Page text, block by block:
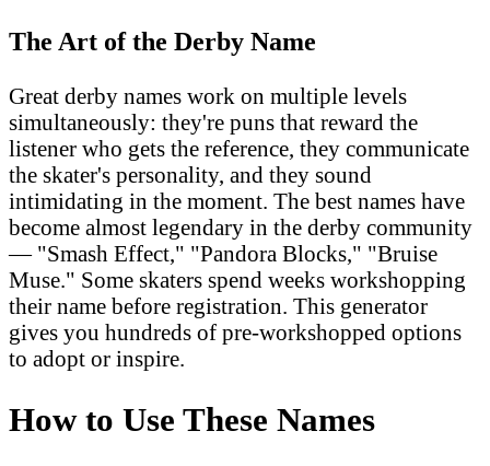
The Art of the Derby Name
Great derby names work on multiple levels
simultaneously: they're puns that reward the
listener who gets the reference, they communicate
the skater's personality, and they sound
intimidating in the moment. The best names have
become almost legendary in the derby community
— "Smash Effect," "Pandora Blocks," "Bruise
Muse." Some skaters spend weeks workshopping
their name before registration. This generator
gives you hundreds of pre-workshopped options
to adopt or inspire.
How to Use These Names